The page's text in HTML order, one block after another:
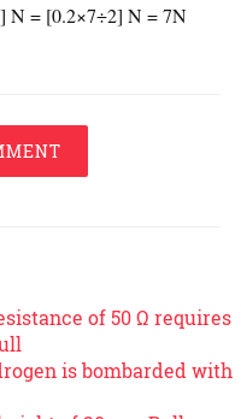
N = [0.2×7÷2] N = 7N
of 50 Ω requires
is bombarded with